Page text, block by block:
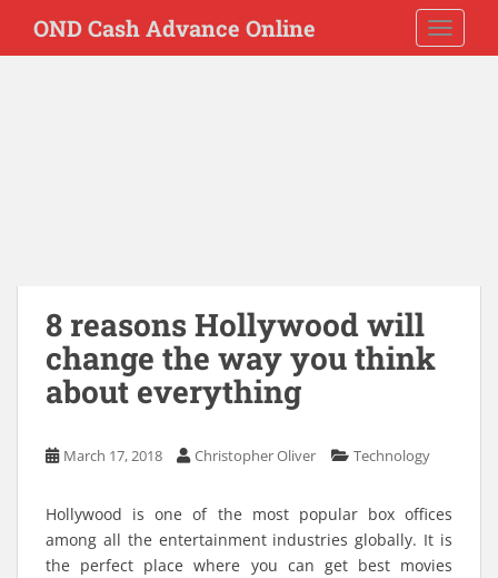
i
OND Cash Advance Online
8 reasons Hollywood will
change the way you think
about everything
March 17, 2018 Christopher Oliver Technology
Hollywood is one of the most popular box offices
among all the entertainment industries globally. It is
the perfect place where you can get best movies